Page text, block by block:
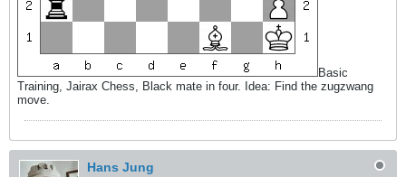
Basic
Training, Jairax Chess, Black mate in four. Idea: Find the zugzwang
move.
Hans Jung